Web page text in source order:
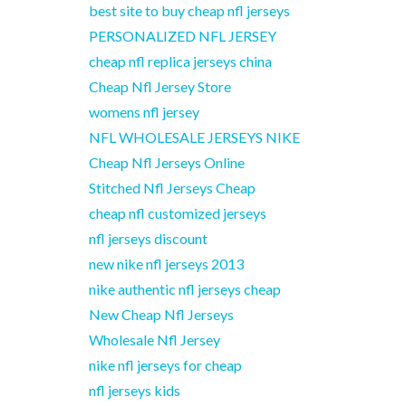
best site to buy cheap nfl jerseys
PERSONALIZED NFL JERSEY
cheap nfl replica jerseys china
Cheap Nfl Jersey Store
womens nfl jersey
NFL WHOLESALE JERSEYS NIKE
Cheap Nfl Jerseys Online
Stitched Nfl Jerseys Cheap
cheap nfl customized jerseys
nfl jerseys discount
new nike nfl jerseys 2013
nike authentic nfl jerseys cheap
New Cheap Nfl Jerseys
Wholesale Nfl Jersey
nike nfl jerseys for cheap
nfl jerseys kids